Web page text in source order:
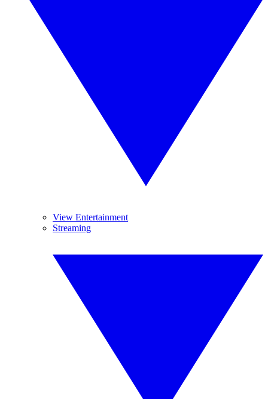
View Entertainment
Streaming